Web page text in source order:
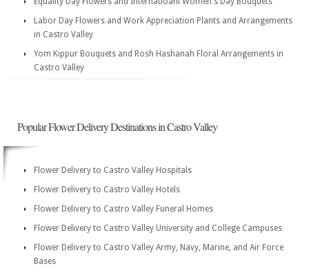
Labor Day Flowers and Work Appreciation Plants and Arrangements
in Castro Valley
Yom Kippur Bouquets and Rosh Hashanah Floral Arrangements in
Castro Valley
Popular Flower Delivery Destinations in Castro Valley
Flower Delivery to Castro Valley Hospitals
Flower Delivery to Castro Valley Hotels
Flower Delivery to Castro Valley Funeral Homes
Flower Delivery to Castro Valley University and College Campuses
Flower Delivery to Castro Valley Army, Navy, Marine, and Air Force
Bases